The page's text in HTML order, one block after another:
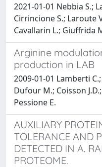
2021-01-01 Nebbia S.;
Cirrincione S.; Laroute
Cavallarin L.; Giuffrida
Arginine
production in LAB
2009-01-01 Lamberti
Dufour M.; Coisson
Pessione E.
AUXILIARY
TOLERANCE AND
DETECTED IN A.
PROTEOME.